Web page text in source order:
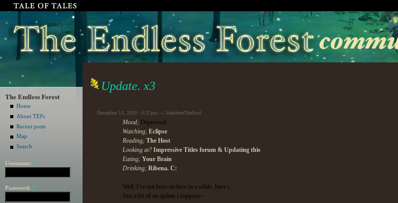
The Endless Forest
Home
About TEFc
Recent posts
Map
Search
Username: *
Password: *
Update. x3
December 13, 2010 - 6:37pm — WandererTheSoul
Mood; Depressed
Watching; Eclipse
Reading; The Host
Looking at? Impressive Titles forum & Updating this
Eating; Your Brain
Drinking; Ribena. C:
Well, I've not been on here in a while, have i...
Just a bit of an update i suppose~